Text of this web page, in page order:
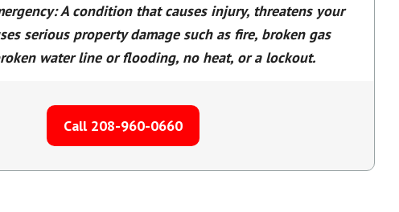
A condition that causes injury, threatens your
serious property damage such as fire, broken gas
water line or flooding, no heat, or a lockout.
Call 208-960-0660